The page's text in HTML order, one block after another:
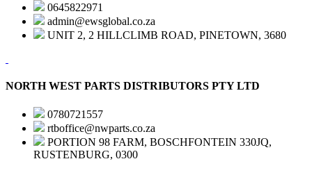
0645822971
admin@ewsglobal.co.za
UNIT 2, 2 HILLCLIMB ROAD, PINETOWN, 3680
NORTH WEST PARTS DISTRIBUTORS PTY LTD
0780721557
rtboffice@nwparts.co.za
PORTION 98 FARM, BOSCHFONTEIN 330JQ,
RUSTENBURG, 0300